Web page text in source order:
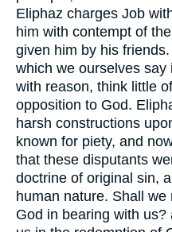
Eliphaz charges Job
him with contempt of
given him by his
which we ourselves
with reason, think little
opposition to God.
harsh constructions
known for piety, and
that these disputants
doctrine of original sin,
human nature. Shall
God in bearing with